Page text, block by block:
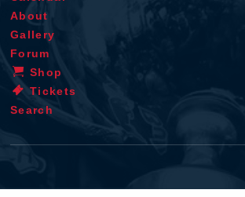
About
Gallery
Forum
Shop
Tickets
Search